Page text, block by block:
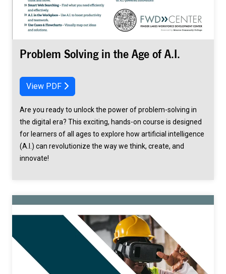
Problem Solving in the Age of A.I.
View PDF
Are you ready to unlock the power of problem-solving in
the digital era? This exciting, hands-on course is designed
for learners of all ages to explore how artificial intelligence
(A.I.) can revolutionize the way we think, create, and
innovate!